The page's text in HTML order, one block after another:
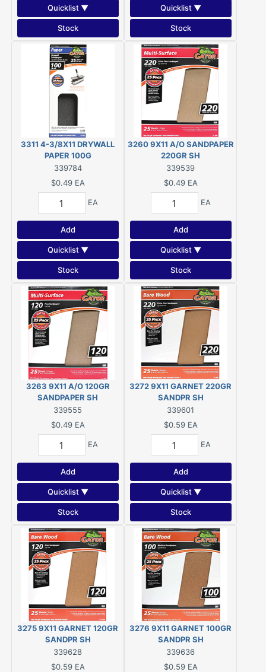
Quicklist ▼
Stock
Quicklist ▼
Stock
3311 4-3/8X11 DRYWALL
PAPER 100G
339784
$0.49 EA
EA
Add
Quicklist ▼
Stock
3260 9X11 A/O SANDPAPER
220GR SH
339539
$0.49 EA
EA
Add
Quicklist ▼
Stock
3263 9X11 A/O 120GR
SANDPAPER SH
339555
$0.49 EA
EA
Add
Quicklist ▼
Stock
3272 9X11 GARNET 220GR
SANDPR SH
339601
$0.59 EA
EA
Add
Quicklist ▼
Stock
3275 9X11 GARNET 120GR
SANDPR SH
339628
$0.59 EA
3276 9X11 GARNET 100GR
SANDPR SH
339636
$0.59 EA